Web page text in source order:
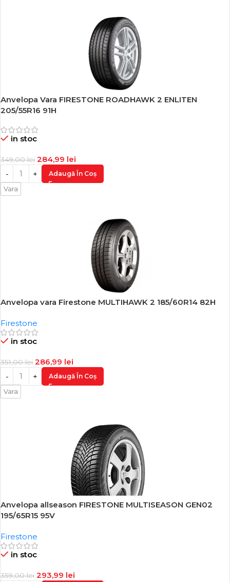
-18%
Anvelopa Vara FIRESTONE ROADHAWK 2 ENLITEN
205/55R16 91H
in stoc
349,00lei 284,99 lei
Adaugă În Coș
Vara
-18%
Anvelopa vara Firestone MULTIHAWK 2 185/60R14 82H
Firestone
in stoc
351,00lei 286,99 lei
Adaugă În Coș
Vara
-18%
Anvelopa allseason FIRESTONE MULTISEASON GEN02
195/65R15 95V
Firestone
in stoc
359,00lei 293,99 lei